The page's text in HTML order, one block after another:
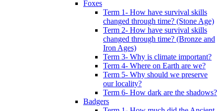
Foxes
Term 1- How have survival skills
changed through time? (Stone Age)
Term 2- How have survival skills
changed through time? (Bronze and
Iron Ages)
Term 3- Why is climate important?
Term 4- Where on Earth are we?
Term 5- Why should we preserve
our locality?
Term 6- How dark are the shadows?
Badgers